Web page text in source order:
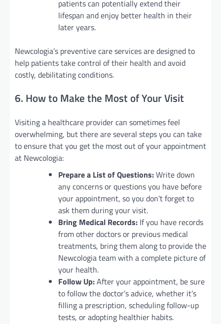
patients can potentially extend their
lifespan and enjoy better health in their
later years.
Newcologia’s preventive care services are designed to
help patients take control of their health and avoid
costly, debilitating conditions.
6. How to Make the Most of Your Visit
Visiting a healthcare provider can sometimes feel
overwhelming, but there are several steps you can take
to ensure that you get the most out of your appointment
at Newcologia:
Prepare a List of Questions:Write down
any concerns or questions you have before
your appointment, so you don’t forget to
ask them during your visit.
Bring Medical Records: If you have records
from other doctors or previous medical
treatments, bring them along to provide the
Newcologia team with a complete picture of
your health.
Follow Up:After your appointment, be sure
to follow the doctor’s advice, whether it’s
filling a prescription, scheduling follow-up
tests, or adopting healthier habits.